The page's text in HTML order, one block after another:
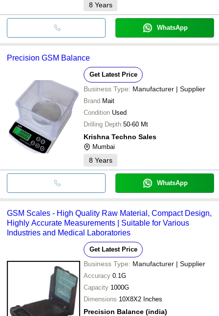
8 Years
WhatsApp
Precision GSM Balance
Get Latest Price
Business Type: Manufacturer | Supplier
Brand Mait
Condition Used
Drilling Depth 50-60 Mt
Krishna Techno Sales
Mumbai
8 Years
WhatsApp
GSM Scales - High Quality Raw Material, Compact Design,
Highly Accurate Measurements | Suitable for Various
Industries and Medical Laboratories
Get Latest Price
Business Type: Manufacturer | Supplier
Accuracy 0.1G
Capacity 1000G
Dimensions 10X8X2 Inches
Precision Balance (india)